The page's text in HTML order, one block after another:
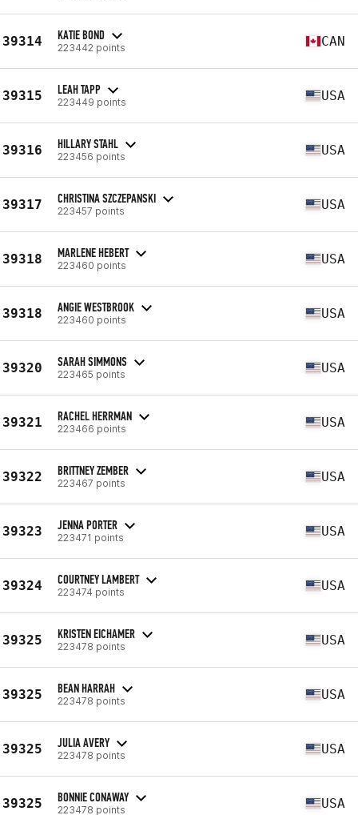
39314 KATIE BOND
223442 points CAN
39315 LEAH TAPP
223449 points USA
39316 HILLARY STAHL
223456 points USA
39317 CHRISTINA SZCZEPANSKI
223457 points USA
39318 MARLENE HEBERT
223460 points USA
39318 ANGIE WESTBROOK
223460 points USA
39320 SARAH SIMMONS
223465 points USA
39321 RACHEL HERRMAN
223466 points USA
39322 BRITTNEY ZEMBER
223467 points USA
39323 JENNA PORTER
223471 points USA
39324 COURTNEY LAMBERT
223474 points USA
39325 KRISTEN EICHAMER
223478 points USA
39325 BEAN HARRAH
223478 points USA
39325 JULIA AVERY
223478 points USA
39325 BONNIE CONAWAY
223478 points USA